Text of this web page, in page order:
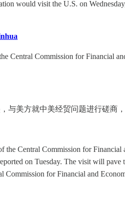
would visit the U.S. on
Commission for Financial
与美方就中美经贸问题进行磋商
Central Commission for
on Tuesday. The visit will
for Financial and